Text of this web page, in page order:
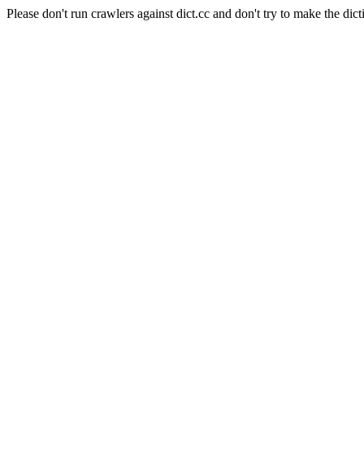
Please don't run crawlers against dict.cc and don't try to make the